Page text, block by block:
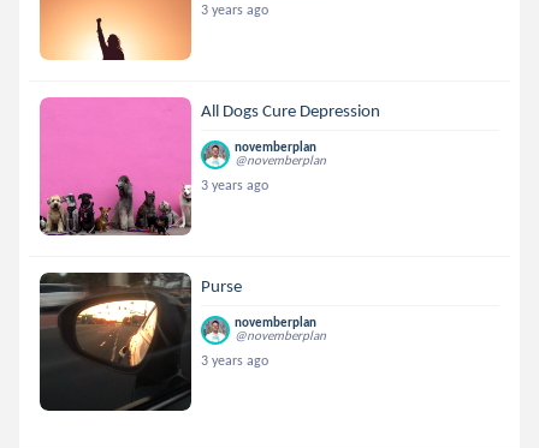
3 years ago
All Dogs Cure Depression
novemberplan
@novemberplan
3 years ago
Purse
novemberplan
@novemberplan
3 years ago